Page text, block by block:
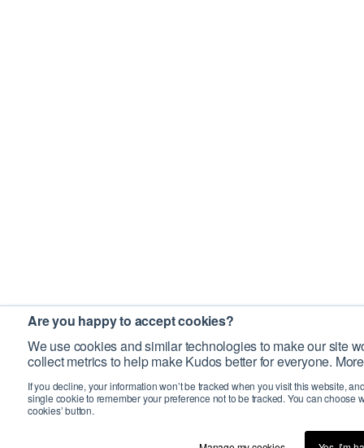
Are you happy to accept cookies?
We use cookies and similar technologies to make our site
collect metrics to help make Kudos better for everyone.
If you decline, your information won’t be tracked when you visit this website,
single cookie to remember your preference not to be tracked. You can choose
cookies’ button.